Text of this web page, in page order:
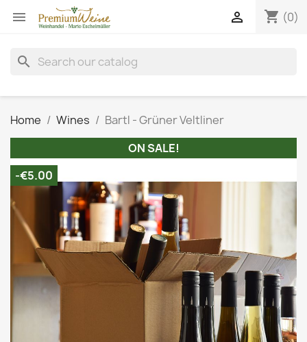
 shopping_cart (0)

search
Home Wines
Bartl - Grüner Veltliner
ON SALE!
-€5.00